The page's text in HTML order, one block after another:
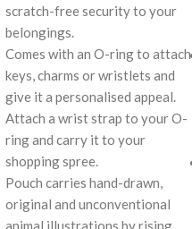
scratch-free security to your
belongings.
Comes with an O-ring to attach
keys, charms or wristlets and
give it a personalised appeal.
Attach a wrist strap to your O-
ring and carry it to your
shopping spree.
Pouch carries hand-drawn,
original and unconventional
animal illustrations by rising